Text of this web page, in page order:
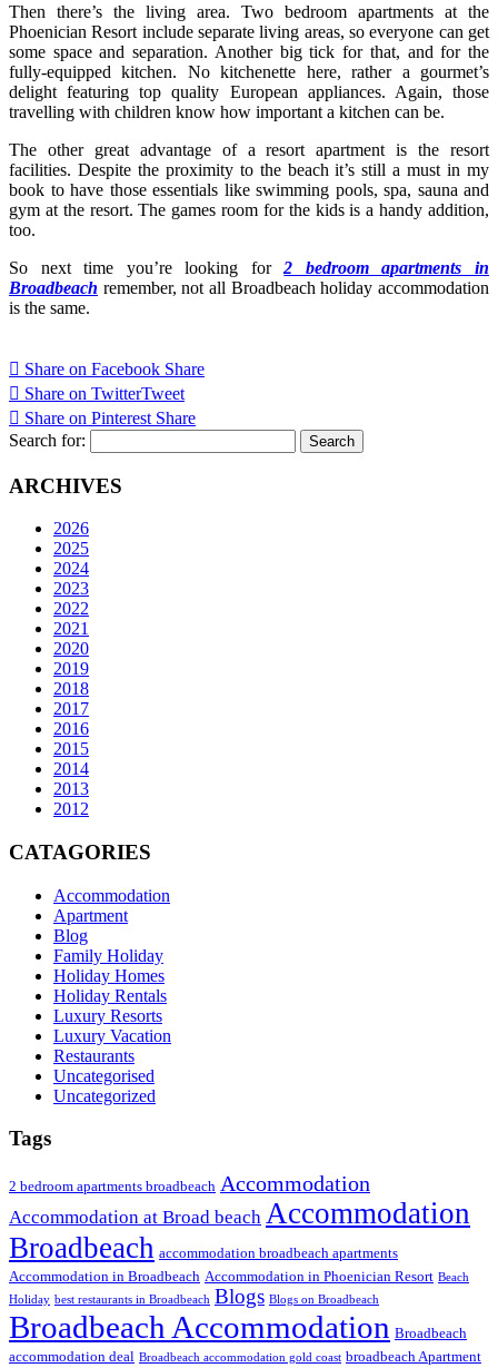
Then there’s the living area. Two bedroom apartments at the
Phoenician Resort include separate living areas, so everyone can get
some space and separation. Another big tick for that, and for the
fully-equipped kitchen. No kitchenette here, rather a gourmet’s
delight featuring top quality European appliances. Again, those
travelling with children know how important a kitchen can be.
The other great advantage of a resort apartment is the resort
facilities. Despite the proximity to the beach it’s still a must in my
book to have those essentials like swimming pools, spa, sauna and
gym at the resort. The games room for the kids is a handy addition,
too.
So next time you’re looking for2 bedroom apartments in
Broadbeach remember, not all Broadbeach holiday accommodation
is the same.
Share on Facebook Share
Share on TwitterTweet
Share on Pinterest Share
Search for:
ARCHIVES
2026
2025
2024
2023
2022
2021
2020
2019
2018
2017
2016
2015
2014
2013
2012
CATAGORIES
Accommodation
Apartment
Blog
Family Holiday
Holiday Homes
Holiday Rentals
Luxury Resorts
Luxury Vacation
Restaurants
Uncategorised
Uncategorized
Tags
2 bedroom apartments broadbeach Accommodation
Accommodation at Broad beach Accommodation
Broadbeach accommodation broadbeach apartments
Accommodation in Broadbeach Accommodation in Phoenician Resort Beach
Holiday best restaurants in Broadbeach Blogs Blogs on Broadbeach
Broadbeach Accommodation Broadbeach
accommodation deal Broadbeach accommodation gold coast broadbeach Apartment